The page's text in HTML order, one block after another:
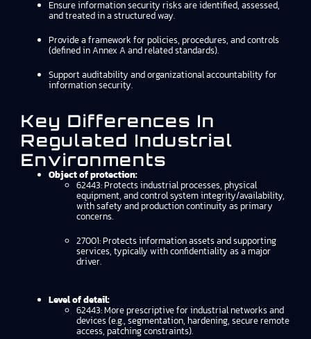
Ensure information security risks are identified, assessed,
and treated in a structured way.
Provide a framework for policies, procedures, and controls
(defined in Annex A and related standards).
Support auditability and organizational accountability for
information security.
Key Differences In
Regulated Industrial
Environments
Object of protection:
62443: Protects industrial processes, physical
equipment, and control system integrity/availability,
with safety and production continuity as primary
concerns.
27001: Protects information assets and supporting
services, typically with confidentiality as a major
driver.
Level of detail:
62443: More prescriptive for industrial networks and
devices (e.g., segmentation, hardening, secure remote
access, patching constraints).